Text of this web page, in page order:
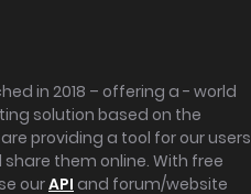
in 2018 – offering a - world
solution based on the
providing a tool for our users
them online. With free
ourAPI and forum/website